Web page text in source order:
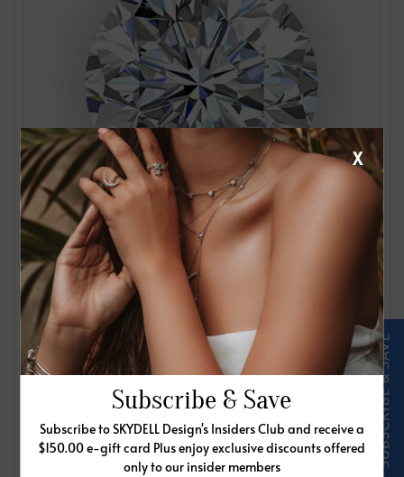
1.24 Carat J VS2 Round Diamond
$2561.00
Subscribe & Save
Subscribe to SKYDELL Design's Insiders Club and receive a
$150.00 e-gift card Plus enjoy exclusive discounts offered
only to our insider members
X